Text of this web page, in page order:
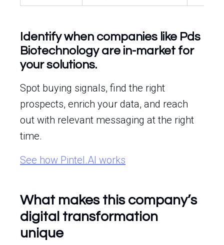
Identify when companies like Pds
Biotechnology are in-market for
your solutions.
Spot buying signals, find the right
prospects, enrich your data, and reach
out with relevant messaging at the right
time.
See how Pintel.AI works
What makes this company’s
digital transformation
unique